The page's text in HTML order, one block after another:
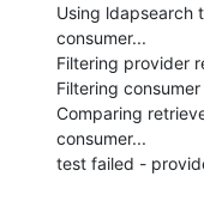
Using ldapsearch
consumer...
Filtering provider
Filtering
Comparing
consumer...
test failed -